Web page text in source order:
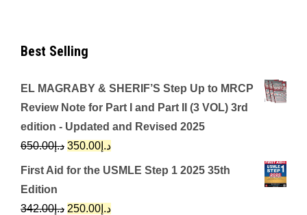
Best Selling
EL MAGRABY & SHERIF’S Step Up to MRCP
Review Note for Part I and Part II (3 VOL) 3rd
edition - Updated and Revised 2025
د.إ650.00
Original
price
د.إ650.00.
د.إ 350.00
Current
price
First Aid for the USMLE Step 1 2025 35th
Edition
د.إ342.00
Originalد.إ 250.00
Current